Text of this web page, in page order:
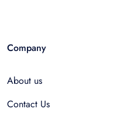
Company
About us
Contact Us